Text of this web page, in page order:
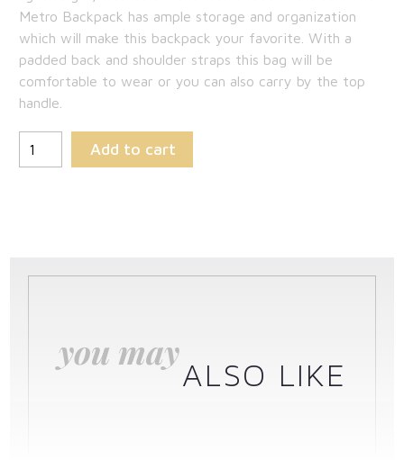
Metro Backpack has ample storage and organization
which will make this backpack your favorite. With a
padded back and shoulder straps this bag will be
comfortable to wear or you can also carry by the top
handle.
Add to cart
you may
ALSO LIKE